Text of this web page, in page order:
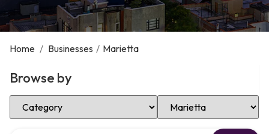
Home / Businesses / Marietta
Browse by
Select Category Select Location